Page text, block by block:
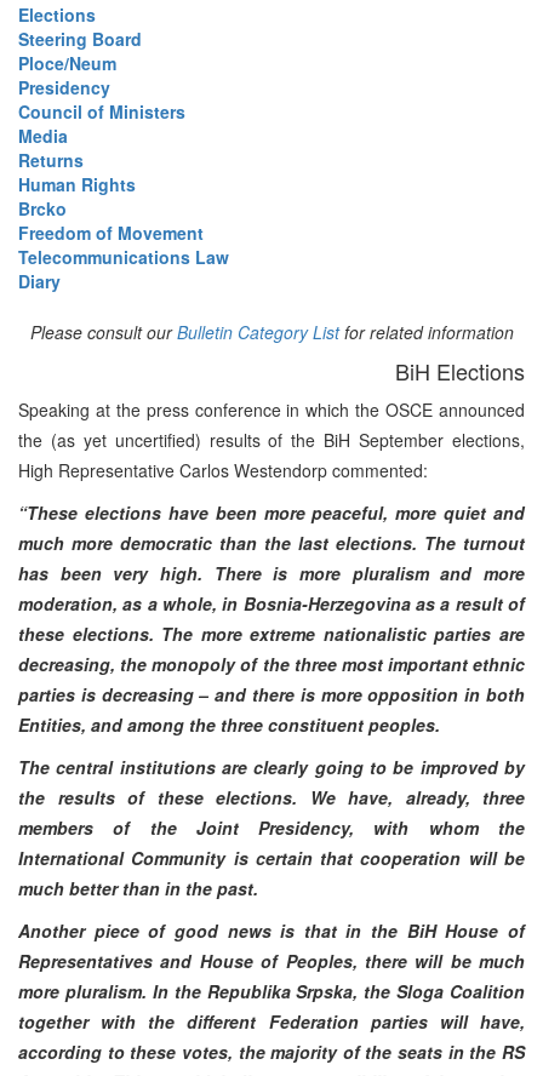
Elections
Steering Board
Ploce/Neum
Presidency
Council of Ministers
Media
Returns
Human Rights
Brcko
Freedom of Movement
Telecommunications Law
Diary
Please consult ourBulletin Category Listfor related information
BiH Elections
Speaking at the press conference in which the OSCE announced
the (as yet uncertified) results of the BiH September elections,
High Representative Carlos Westendorp commented:
“These elections have been more peaceful, more quiet and
much more democratic than the last elections. The turnout
has been very high. There is more pluralism and more
moderation, as a whole, in Bosnia-Herzegovina as a result of
these elections. The more extreme nationalistic parties are
decreasing, the monopoly of the three most important ethnic
parties is decreasing – and there is more opposition in both
Entities, and among the three constituent peoples.
The central institutions are clearly going to be improved by
the results of these elections. We have, already, three
members of the Joint Presidency, with whom the
International Community is certain that cooperation will be
much better than in the past.
Another piece of good news is that in the BiH House of
Representatives and House of Peoples, there will be much
more pluralism. In the Republika Srpska, the Sloga Coalition
together with the different Federation parties will have,
according to these votes, the majority of the seats in the RS